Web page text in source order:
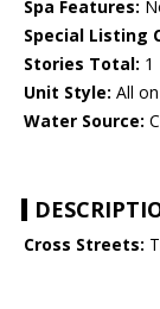
Spa Features:
Special Listing
Stories Total: 1
Unit Style: All
Water Source:
Cross Streets: